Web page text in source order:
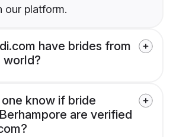
our platform.
have brides from
world?
know if bride
are verified